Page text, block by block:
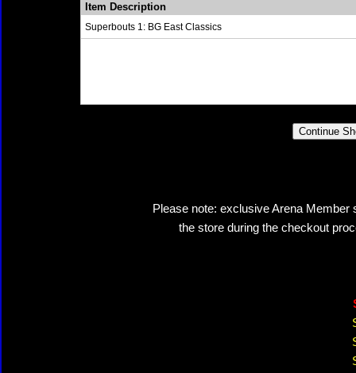
Item Description
Superbouts 1: BG East Classics
Please note: exclusive Arena
the store during the checkout